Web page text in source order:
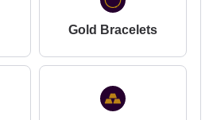
Gold Bracelets